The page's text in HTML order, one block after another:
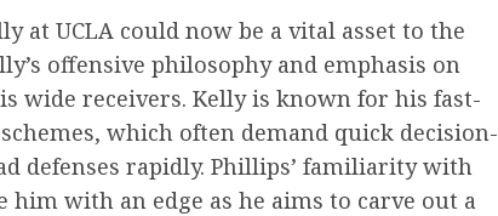
at UCLA could now be a vital asset to the
offensive philosophy and emphasis on
wide receivers. Kelly is known for his fast-
which often demand quick decision-
defenses rapidly. Phillips’ familiarity with
him with an edge as he aims to carve out a